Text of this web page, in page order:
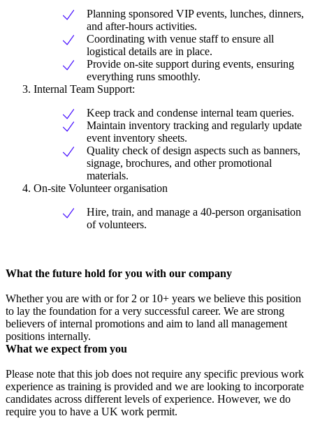
Planning sponsored VIP events, lunches, dinners,
and after-hours activities.
Coordinating with venue staff to ensure all
logistical details are in place.
Provide on-site support during events, ensuring
everything runs smoothly.
Internal Team Support:
Keep track and condense internal team queries.
Maintain inventory tracking and regularly update
event inventory sheets.
Quality check of design aspects such as banners,
signage, brochures, and other promotional
materials.
On-site Volunteer organisation
Hire, train, and manage a 40-person organisation
of volunteers.
What the future hold for you with our company
Whether you are with or for 2 or 10+ years we believe this position
to lay the foundation for a very successful career. We are strong
believers of internal promotions and aim to land all management
positions internally.
What we expect from you
Please note that this job does not require any specific previous work
experience as training is provided and we are looking to incorporate
candidates across different levels of experience. However, we do
require you to have a UK work permit.